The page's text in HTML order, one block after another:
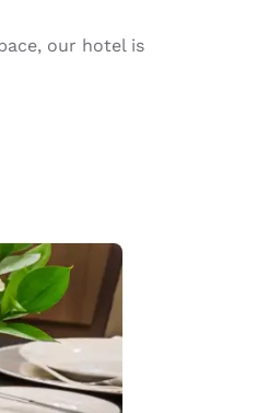
our hotel is